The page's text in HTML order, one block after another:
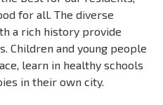
for all. The diverse
a rich history provide
Children and young people
learn in healthy schools
in their own city.